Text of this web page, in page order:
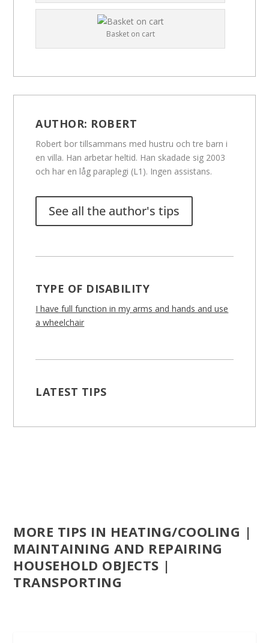
Basket on cart
AUTHOR: ROBERT
Robert bor tillsammans med hustru och tre barn i
en villa. Han arbetar heltid. Han skadade sig 2003
och har en låg paraplegi (L1). Ingen assistans.
See all the author's tips
TYPE OF DISABILITY
I have full function in my arms and hands and use
a wheelchair
LATEST TIPS
MORE TIPS IN HEATING/COOLING |
MAINTAINING AND REPAIRING
HOUSEHOLD OBJECTS |
TRANSPORTING